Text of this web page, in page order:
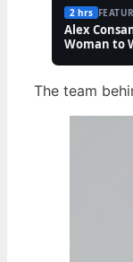
2 hrs
Alex
Woman to
The team